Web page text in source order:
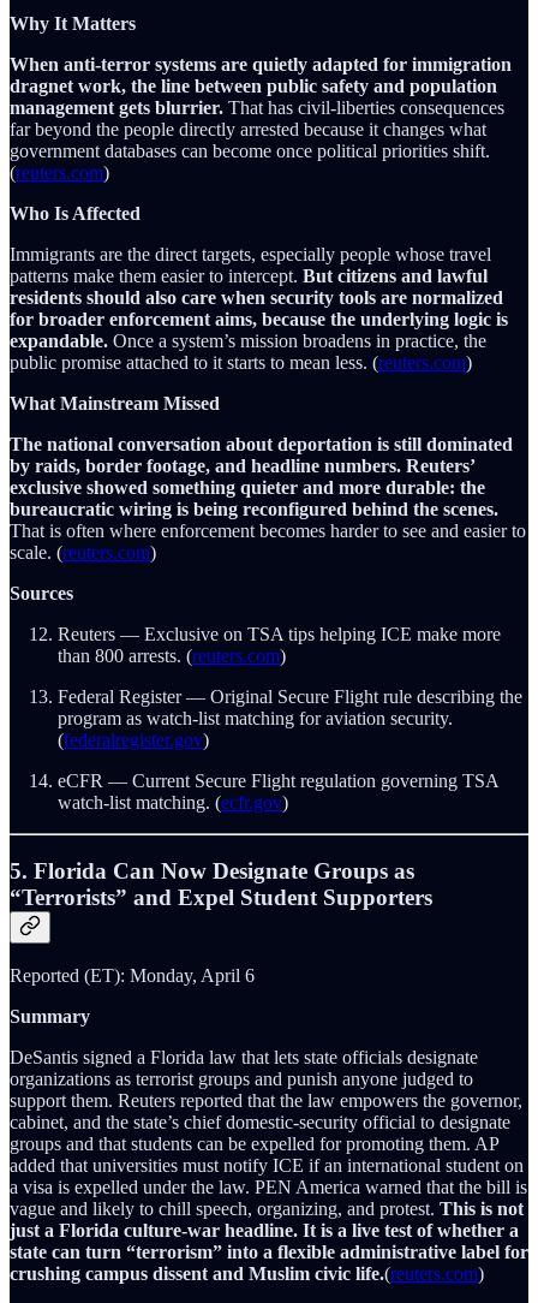
Why It Matters
When anti-terror systems are quietly adapted for immigration
dragnet work, the line between public safety and population
management gets blurrier. That has civil-liberties consequences
far beyond the people directly arrested because it changes what
government databases can become once political priorities shift.
(reuters.com)
Who Is Affected
Immigrants are the direct targets, especially people whose travel
patterns make them easier to intercept. But citizens and lawful
residents should also care when security tools are normalized
for broader enforcement aims, because the underlying logic is
expandable. Once a system’s mission broadens in practice, the
public promise attached to it starts to mean less. (reuters.com)
What Mainstream Missed
The national conversation about deportation is still dominated
by raids, border footage, and headline numbers. Reuters’
exclusive showed something quieter and more durable: the
bureaucratic wiring is being reconfigured behind the scenes.
That is often where enforcement becomes harder to see and easier to
scale. (reuters.com)
Sources
Reuters — Exclusive on TSA tips helping ICE make more
than 800 arrests. (reuters.com)
Federal Register — Original Secure Flight rule describing the
program as watch-list matching for aviation security.
(federalregister.gov)
eCFR — Current Secure Flight regulation governing TSA
watch-list matching. (ecfr.gov)
5. Florida Can Now Designate Groups as
“Terrorists” and Expel Student Supporters
Reported (ET): Monday, April 6
Summary
DeSantis signed a Florida law that lets state officials designate
organizations as terrorist groups and punish anyone judged to
support them. Reuters reported that the law empowers the governor,
cabinet, and the state’s chief domestic-security official to designate
groups and that students can be expelled for promoting them. AP
added that universities must notify ICE if an international student on
a visa is expelled under the law. PEN America warned that the bill is
vague and likely to chill speech, organizing, and protest. This is not
just a Florida culture-war headline. It is a live test of whether a
state can turn “terrorism” into a flexible administrative label for
crushing campus dissent and Muslim civic life.(reuters.com)